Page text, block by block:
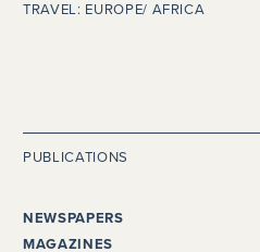
TRAVEL: EUROPE/ AFRICA
PUBLICATIONS
NEWSPAPERS
ALL NEWSPAPERS
MAGAZINES